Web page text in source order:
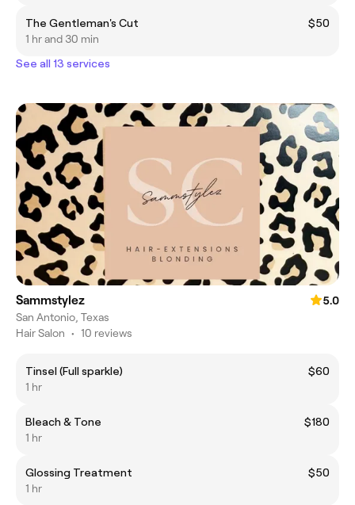
The Gentleman's Cut
$50
1 hr and 30 min
See all 13 services
Sammstylez
5.0
San Antonio, Texas
Hair Salon • 10 reviews
Tinsel (Full sparkle)
$60
1 hr
Bleach & Tone
$180
1 hr
Glossing Treatment
$50
1 hr